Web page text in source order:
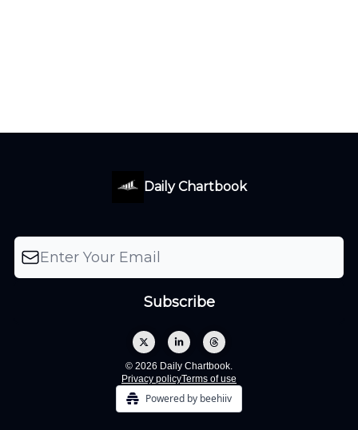
Daily Chartbook
© 2026 Daily Chartbook.
Privacy policyTerms of use
Powered by beehiiv